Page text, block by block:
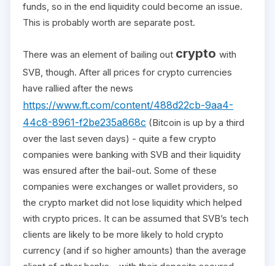
funds, so in the end liquidity could become an issue.
This is probably worth are separate post.
There was an element of bailing out crypto with
SVB, though. After all prices for crypto currencies
have rallied after the news
https://www.ft.com/content/488d22cb-9aa4-
44c8-8961-f2be235a868c (Bitcoin is up by a third
over the last seven days) - quite a few crypto
companies were banking with SVB and their liquidity
was ensured after the bail-out. Some of these
companies were exchanges or wallet providers, so
the crypto market did not lose liquidity which helped
with crypto prices. It can be assumed that SVB’s tech
clients are likely to be more likely to hold crypto
currency (and if so higher amounts) than the average